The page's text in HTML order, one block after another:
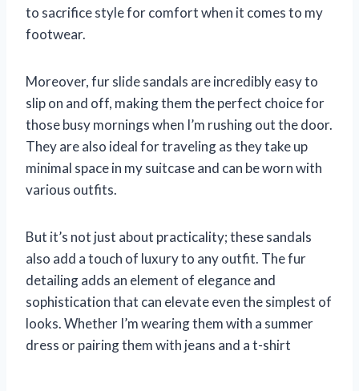
to sacrifice style for comfort when it comes to my
footwear.
Moreover, fur slide sandals are incredibly easy to
slip on and off, making them the perfect choice for
those busy mornings when I’m rushing out the door.
They are also ideal for traveling as they take up
minimal space in my suitcase and can be worn with
various outfits.
But it’s not just about practicality; these sandals
also add a touch of luxury to any outfit. The fur
detailing adds an element of elegance and
sophistication that can elevate even the simplest of
looks. Whether I’m wearing them with a summer
dress or pairing them with jeans and a t-shirt